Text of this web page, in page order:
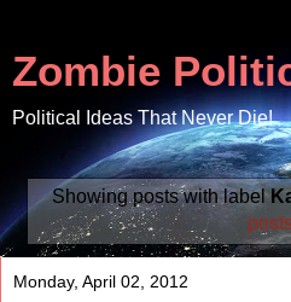
Zombie
Political Ideas That Never Die!
Showing posts with label
Monday, April 02, 2012